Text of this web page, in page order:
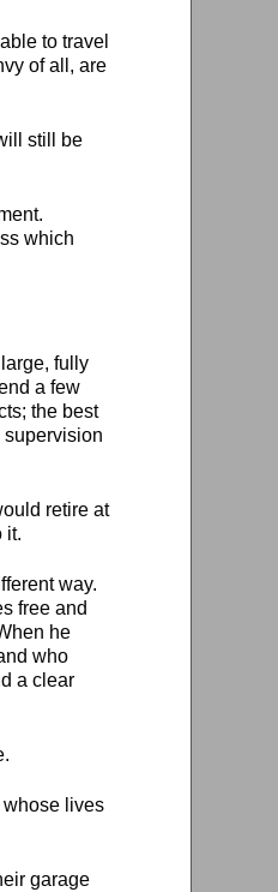
to travel
of all, are
still be
which
fully
a few
the best
supervision
retire at
it.
way.
free and
he
who
a clear
whose lives
garage